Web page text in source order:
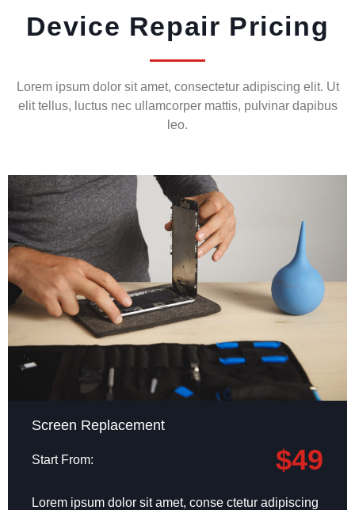
Device Repair Pricing
Lorem ipsum dolor sit amet, consectetur adipiscing elit. Ut
elit tellus, luctus nec ullamcorper mattis, pulvinar dapibus
leo.
Screen Replacement
Start From: $49
Lorem ipsum dolor sit amet, conse ctetur adipiscing